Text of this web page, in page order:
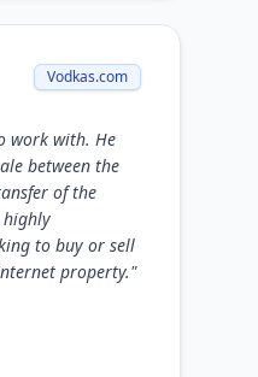
Vodkas.com
work with. He
between the
of the
highly
to buy or sell
property."